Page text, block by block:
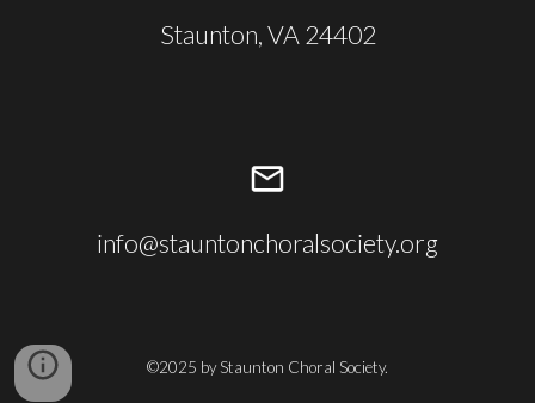
Staunton, VA 24402
info@stauntonchoralsociety.org
©2025 by Staunton Choral Society.